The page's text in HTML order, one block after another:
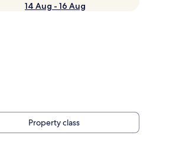
14 Aug - 16 Aug
Property class